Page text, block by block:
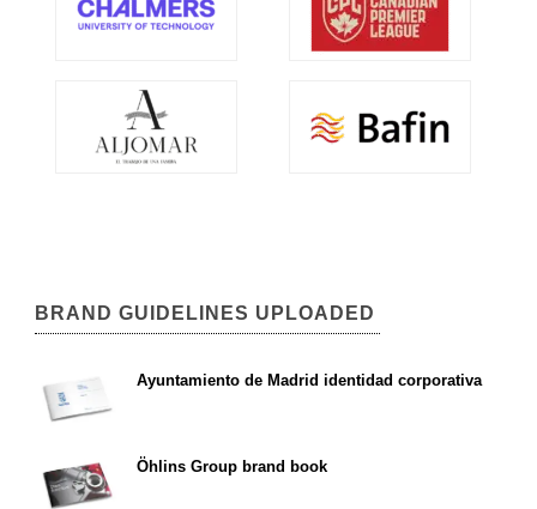
BRAND GUIDELINES UPLOADED
Ayuntamiento de Madrid identidad corporativa
Öhlins Group brand book